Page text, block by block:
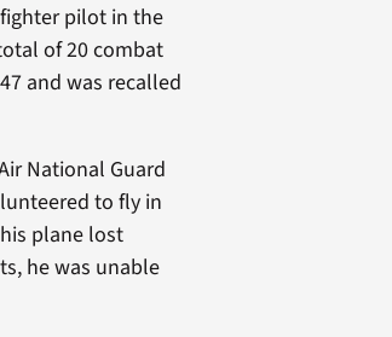
pilot in the
of 20 combat
and was recalled
National Guard
to fly in
plane lost
he was unable